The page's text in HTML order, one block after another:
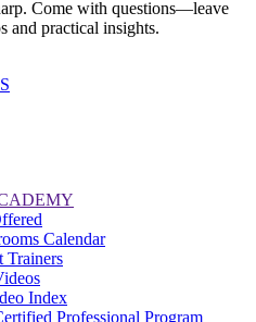
Come with questions—leave
and practical insights.
Calendar
Trainers
Index
Professional Program